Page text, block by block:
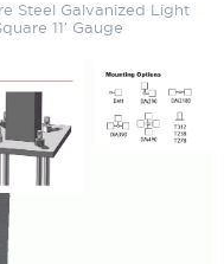
Steel Galvanized Light
11′ Gauge
Galvanized